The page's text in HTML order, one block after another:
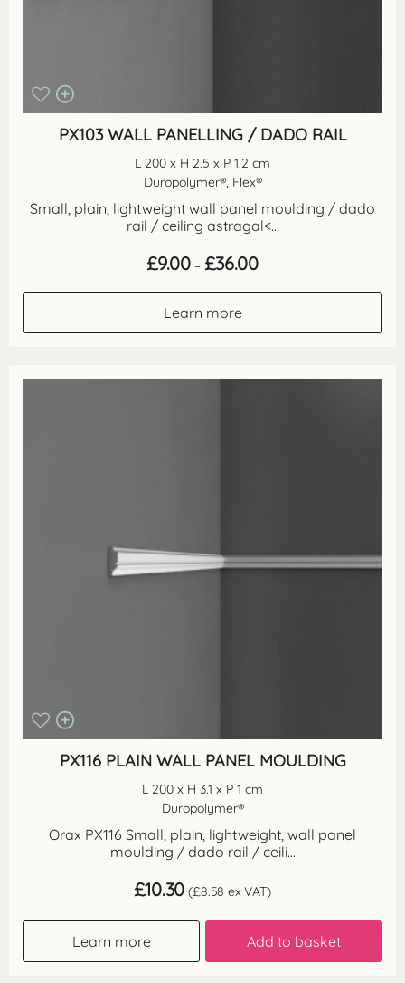
PX103 WALL PANELLING / DADO RAIL
L 200 x H 2.5 x P 1.2 cm
Duropolymer®, Flex®
Small, plain, lightweight wall panel moulding / dado
rail / ceiling astragal<...
£9.00 – £36.00Price
range:
Learn more
PX116 PLAIN WALL PANEL MOULDING
L 200 x H 3.1 x P 1 cm
Duropolymer®
Orax PX116 Small, plain, lightweight, wall panel
moulding / dado rail / ceili...
£10.30 (£8.58 ex VAT)
Learn more Add to basket